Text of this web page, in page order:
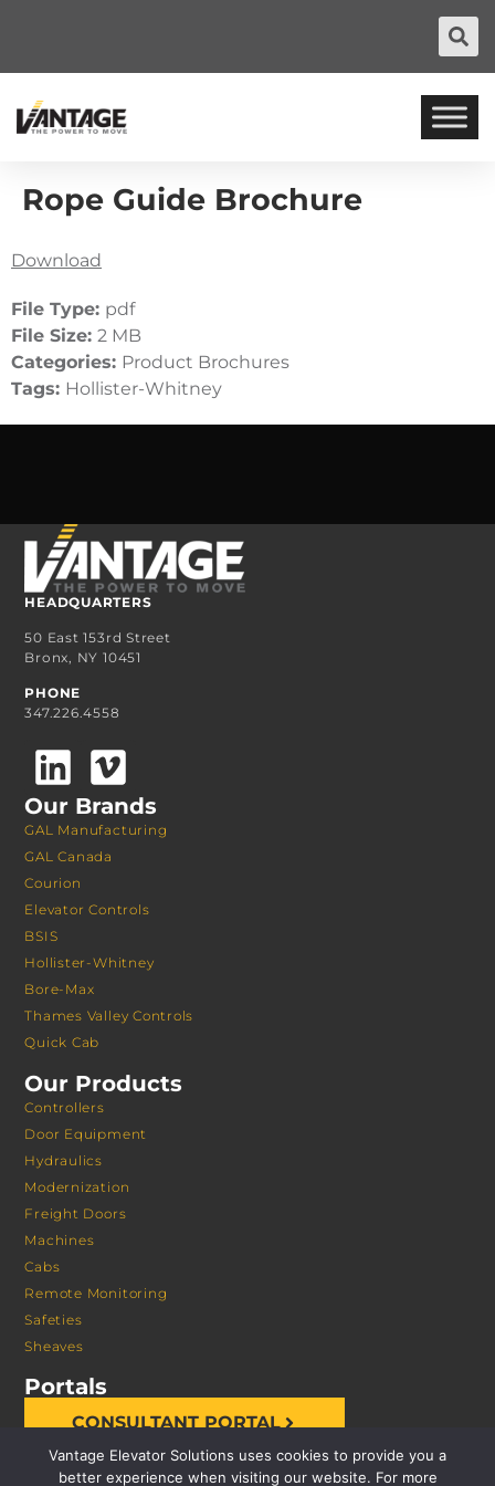
Rope Guide Brochure
Download
File Type: pdf
File Size: 2 MB
Categories: Product Brochures
Tags: Hollister-Whitney
HEADQUARTERS
50 East 153rd Street
Bronx, NY 10451
PHONE
347.226.4558
Our Brands
GAL Manufacturing
GAL Canada
Courion
Elevator Controls
BSIS
Hollister-Whitney
Bore-Max
Thames Valley Controls
Quick Cab
Our Products
Controllers
Door Equipment
Hydraulics
Modernization
Freight Doors
Machines
Cabs
Remote Monitoring
Safeties
Sheaves
Portals
CONSULTANT PORTAL
Vantage Elevator Solutions uses cookies to provide you a
better experience when visiting our website. For more